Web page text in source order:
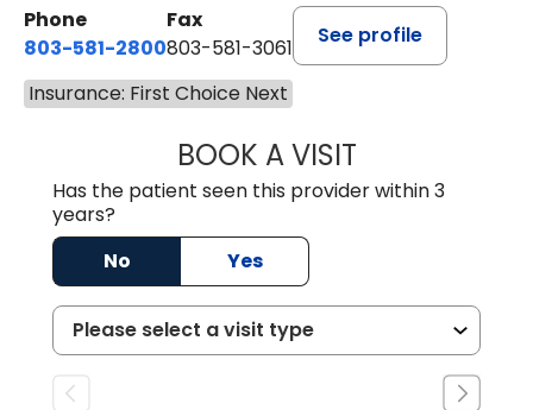
Phone
803-581-2800
Fax
803-581-3061
See profile
Insurance: First Choice Next
BOOK A VISITLINDSEY E.
Has the patient seen this provider within 3
years?
No
Yes